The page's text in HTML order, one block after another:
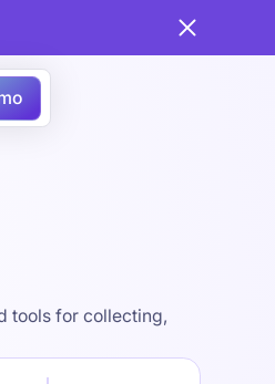
tools for collecting,